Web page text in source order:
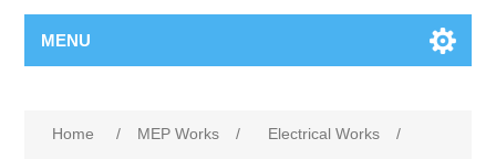
MENU
Home / MEP Works / Electrical Works
/